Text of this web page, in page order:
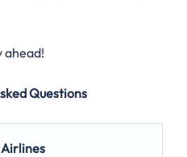
ahead!
Questions